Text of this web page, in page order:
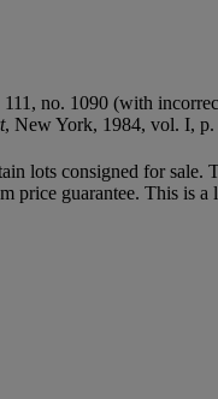
111, no. 1090 (with
, New York, 1984, vol. I,
lots consigned for
guarantee. This is a